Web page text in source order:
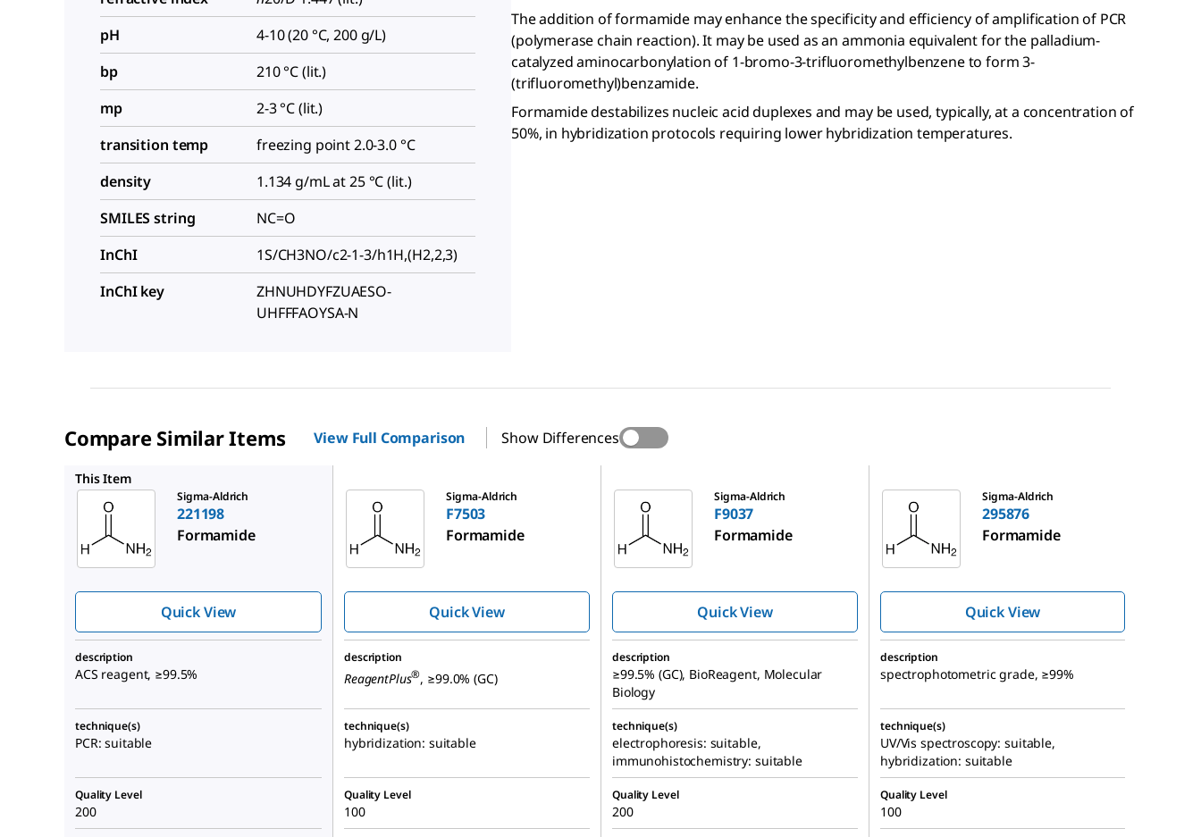
pH
4-10 (20 °C, 200 g/L)
bp
210 °C (lit.)
mp
2-3 °C (lit.)
transition temp
freezing point 2.0-3.0 °C
density
1.134 g/mL at 25 °C (lit.)
SMILES string
NC=O
InChI
1S/CH3NO/c2-1-3/h1H,(H2,2,3)
InChI key
ZHNUHDYFZUAESO-
UHFFFAOYSA-N
The addition of formamide may enhance the specificity and efficiency of amplification of PCR
(polymerase chain reaction). It may be used as an ammonia equivalent for the palladium-
catalyzed aminocarbonylation of 1-bromo-3-trifluoromethylbenzene to form 3-
(trifluoromethyl)benzamide.
Formamide destabilizes nucleic acid duplexes and may be used, typically, at a concentration of
50%, in hybridization protocols requiring lower hybridization temperatures.
Compare Similar Items View Full Comparison Show Differences
This Item
Sigma-Aldrich
221198
Formamide
Quick View
Sigma-Aldrich
F7503
Formamide
Quick View
Sigma-Aldrich
F9037
Formamide
Quick View
Sigma-Aldrich
295876
Formamide
Quick View
description
ACS reagent, ≥99.5%
description
ReagentPlus®, ≥99.0% (GC)
description
≥99.5% (GC), BioReagent, Molecular
Biology
description
spectrophotometric grade, ≥99%
technique(s)
PCR: suitable
technique(s)
hybridization: suitable
technique(s)
electrophoresis: suitable,
immunohistochemistry: suitable
technique(s)
UV/Vis spectroscopy: suitable,
hybridization: suitable
Quality Level
200
Quality Level
100
Quality Level
200
Quality Level
100